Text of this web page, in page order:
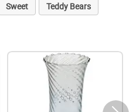
Sweet
Teddy Bears